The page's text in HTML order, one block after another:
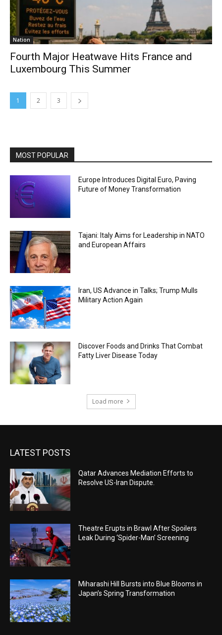
Nation
Fourth Major Heatwave Hits France and
Luxembourg This Summer
1 2 3
MOST POPULAR
Europe Introduces Digital Euro, Paving
Future of Money Transformation
Tajani: Italy Aims for Leadership in NATO
and European Affairs
Iran, US Advance in Talks; Trump Mulls
Military Action Again
Discover Foods and Drinks That Combat
Fatty Liver Disease Today
Load more
LATEST POSTS
Qatar Advances Mediation Efforts to
Resolve US-Iran Dispute.
Theatre Erupts in Brawl After Spoilers
Leak During ‘Spider-Man’ Screening
Miharashi Hill Bursts into Blue Blooms in
Japan’s Spring Transformation